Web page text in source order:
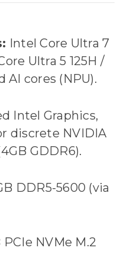
Intel Core Ultra 7
Ultra 5 125H /
cores (NPU).
Intel Graphics,
discrete NVIDIA
GDDR6).
DDR5-5600 (via
PCIe NVMe M.2